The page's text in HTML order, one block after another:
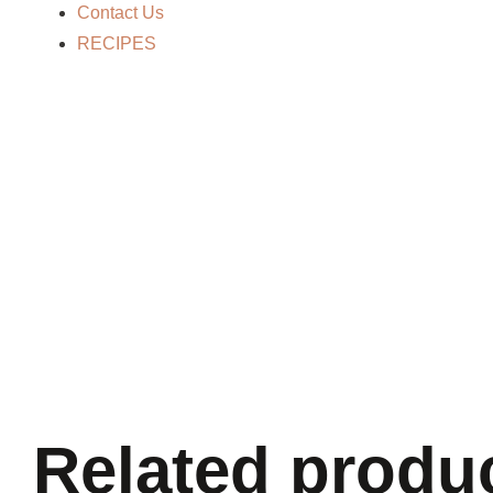
Contact Us
RECIPES
Related